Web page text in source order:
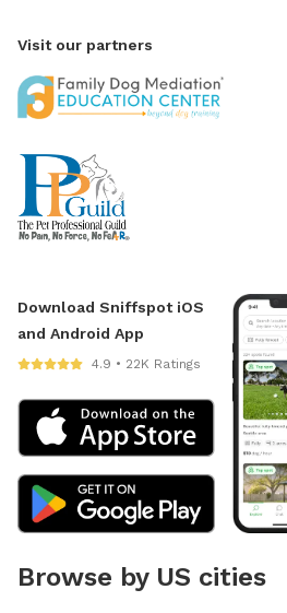
Visit our partners
Download Sniffspot iOS
and Android App
4.9 • 22K Ratings
Browse by US cities